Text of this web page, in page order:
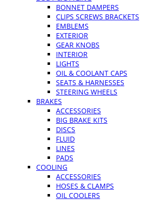
BONNET DAMPERS
CLIPS SCREWS BRACKETS
EMBLEMS
EXTERIOR
GEAR KNOBS
INTERIOR
LIGHTS
OIL & COOLANT CAPS
SEATS & HARNESSES
STEERING WHEELS
BRAKES
ACCESSORIES
BIG BRAKE KITS
DISCS
FLUID
LINES
PADS
COOLING
ACCESSORIES
HOSES & CLAMPS
OIL COOLERS